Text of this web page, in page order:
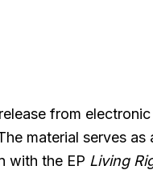
from
material serves
with the EP Living